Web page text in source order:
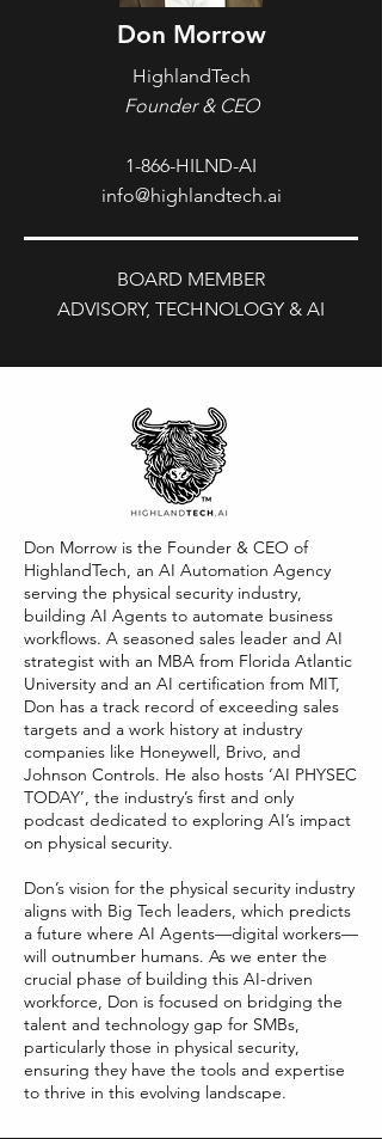
Don Morrow
HighlandTech
Founder & CEO
1-866-HILND-AI
info@highlandtech.ai
BOARD MEMBER
ADVISORY, TECHNOLOGY & AI
Don Morrow is the Founder & CEO of
HighlandTech, an AI Automation Agency
serving the physical security industry,
building AI Agents to automate business
workflows. A seasoned sales leader and AI
strategist with an MBA from Florida Atlantic
University and an AI certification from MIT,
Don has a track record of exceeding sales
targets and a work history at industry
companies like Honeywell, Brivo, and
Johnson Controls. He also hosts ‘AI PHYSEC
TODAY’, the industry’s first and only
podcast dedicated to exploring AI’s impact
on physical security.
Don’s vision for the physical security industry
aligns with Big Tech leaders, which predicts
a future where AI Agents—digital workers—
will outnumber humans. As we enter the
crucial phase of building this AI-driven
workforce, Don is focused on bridging the
talent and technology gap for SMBs,
particularly those in physical security,
ensuring they have the tools and expertise
to thrive in this evolving landscape.